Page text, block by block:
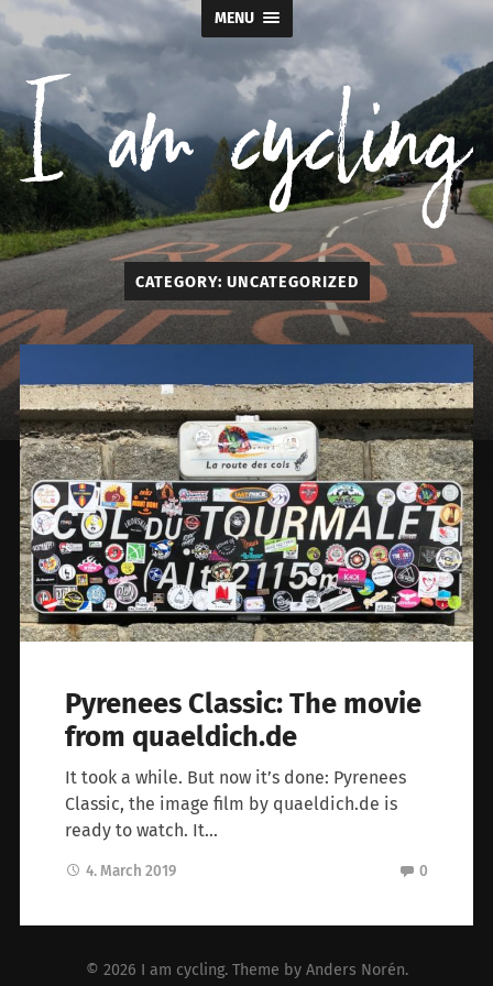
MENU
I
am
cycling
CATEGORY: UNCATEGORIZED
Pyrenees Classic: The movie
from quaeldich.de
It took a while. But now it’s done: Pyrenees
Classic, the image film by quaeldich.de is
ready to watch. It…
4. March 2019 0
© 2026 I am cycling. Theme by Anders Norén.